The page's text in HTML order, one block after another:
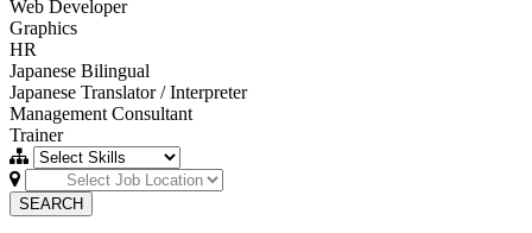
Web Developer
Graphics
HR
Japanese Bilingual
Japanese Translator / Interpreter
Management Consultant
Trainer
SEARCH